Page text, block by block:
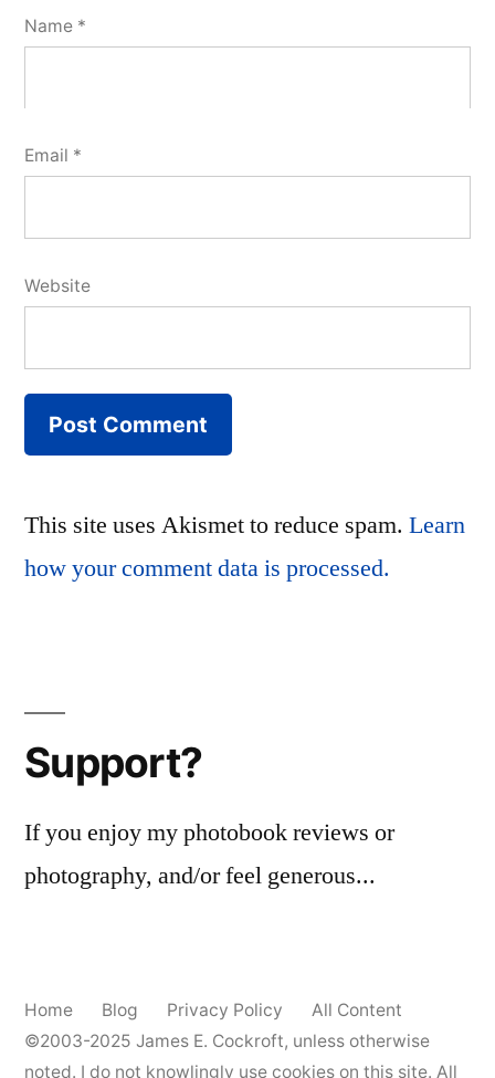
Name *
Email *
Website
This site uses Akismet to reduce spam. Learn
how your comment data is processed.
Support?
If you enjoy my photobook reviews or
photography, and/or feel generous...
Home Blog Privacy Policy
All Content
©2003-2025 James E. Cockroft, unless otherwise
noted. I do not knowlingly use cookies on this site. All